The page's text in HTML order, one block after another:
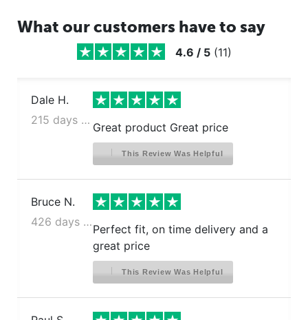
What our customers have to say
4.6 / 5 (11)
Dale H.
215 days ago
Great product Great price
This Review Was Helpful
Bruce N.
426 days ago
Perfect fit, on time delivery and a
great price
This Review Was Helpful